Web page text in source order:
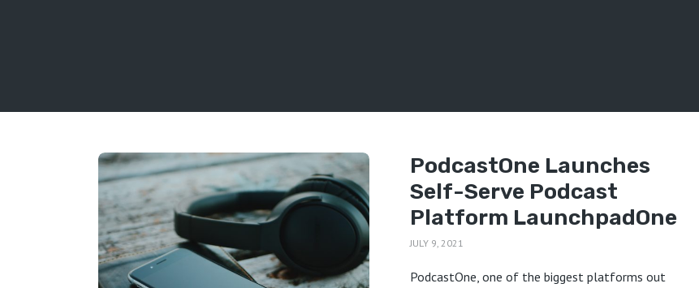
PodcastOne Launches
Self-Serve Podcast
Platform LaunchpadOne
JULY 9, 2021
PodcastOne, one of the biggest platforms out